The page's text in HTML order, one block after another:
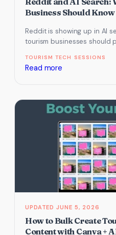
Business Should Know
Reddit is showing up in AI
tourism businesses should
TOURISM TECH SESSIONS
Read more
AI
What
Every
Tourism
Business
Should
Know
JUNE 5, 2026
How to Bulk Create
Content with Canva +